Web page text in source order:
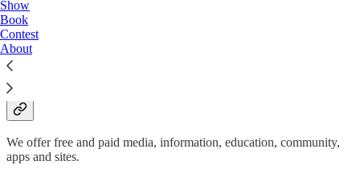
Show
Book
Contest
About
We inspire artists to inspire the world because
creating art creates magic. And the world is in
desperate need of magic.
We offer free and paid media, information, education, community,
apps and sites.